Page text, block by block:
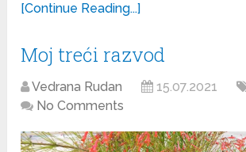
[Continue Reading...]
Moj treći razvod
Vedrana Rudan 15.07.2021
No Comments